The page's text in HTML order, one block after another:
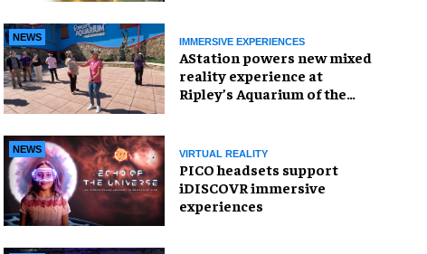
NEWS IMMERSIVE EXPERIENCES
AStation powers new mixed
reality experience at
Ripley’s Aquarium of the
NEWS VIRTUAL REALITY
PICO headsets support
iDISCOVR immersive
experiences